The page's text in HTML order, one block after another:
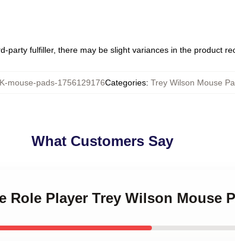
party fulfiller, there may be slight variances in the product
mouse-pads-1756129176Categories: Trey Wilson Mouse
What Customers Say
Role Player Trey Wilson Mouse